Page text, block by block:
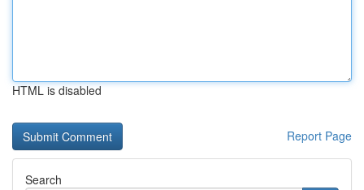
HTML is disabled
Report Page
Search